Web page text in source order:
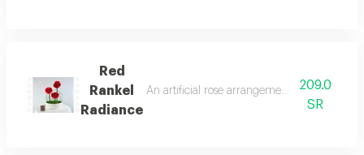
Red
Rankel
Radiance
An artificial rose arrangement featuring
209.0
SR